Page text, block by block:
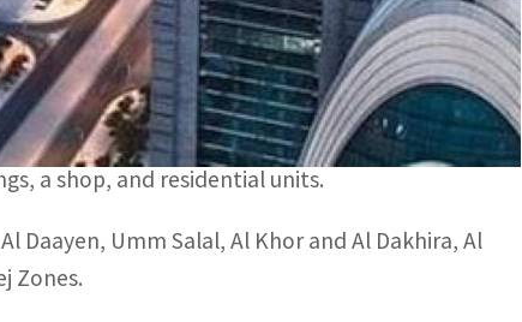
Bulletin for the same period were US$15
the list of real estate properties traded for
a shop, and residential units.
Daayen, Umm Salal, Al Khor and Al Dakhira, Al
Zones.